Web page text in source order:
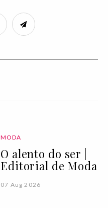
MODA
O alento do ser |
Editorial de Moda
07 Aug 2026